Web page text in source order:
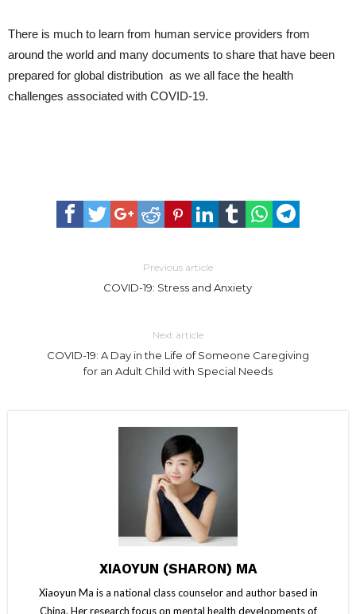
There is much to learn from human service providers from
around the world and many documents to share that have been
prepared for global distribution as we all face the health
challenges associated with COVID-19.
Previous article
COVID-19: Stress and Anxiety
Next article
COVID-19: A Day in the Life of Someone Caregiving
for an Adult Child with Special Needs
XIAOYUN (SHARON) MA
Xiaoyun Ma is a national class counselor and author based in
China. Her research focus on mental health developments of